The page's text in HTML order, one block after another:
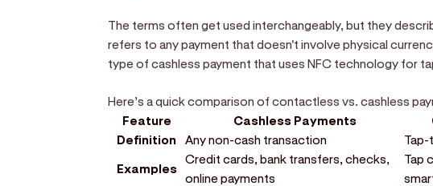
The terms often get used interchangeably, but they
refers to any payment that doesn't involve physical
type of cashless payment that uses NFC technology for
Here’s a quick comparison of contactless vs. cashless
Feature
Cashless Payments
Definition
Any non-cash transaction
Examples
Credit cards, bank transfers, checks,
online payments
Tap